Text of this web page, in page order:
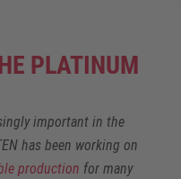
PLATINUM
important in the
has been working on
production for many